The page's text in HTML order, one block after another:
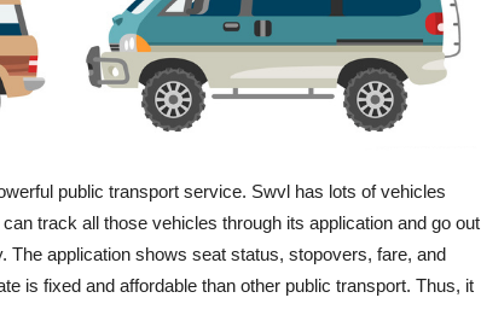
public transport service. Swvl has lots of vehicles
track all those vehicles through its application and go out
The application shows seat status, stopovers, fare, and
is fixed and affordable than other public transport. Thus, it